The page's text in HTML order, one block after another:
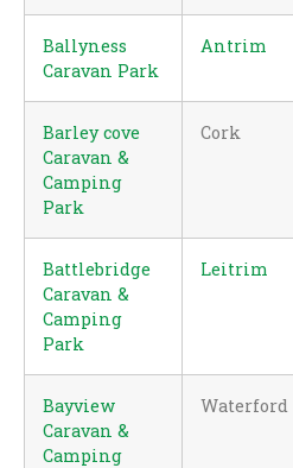
Ballyness
Caravan Park
Antrim
Barley cove
Caravan &
Camping
Park
Cork
Battlebridge
Caravan &
Camping
Park
Leitrim
Bayview
Caravan &
Camping
Waterford